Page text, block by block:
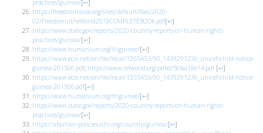
practices/guinea/[↩]
https://freedomhouse.org/sites/default/files/2020-
02/FreedomintheWorld2018COMPLETEBOOK.pdf[↩]
https://www.state.gov/reports/2020-country-reports-on-human-rights-
practices/guinea/[↩]
https://www.humanium.org/fr/guinee/[↩]
https://www.ecoi.net/en/file/local/1355453/90_1439291236_unicef-child-notice-
guinea-201506.pdf; https://www.refworld.org/pdfid/56ba18e14.pdf [↩]
https://www.ecoi.net/en/file/local/1355453/90_1439291236_unicef-child-notice-
guinea-201506.pdf[↩]
https://www.humanium.org/fr/guinee/[↩]
https://www.state.gov/reports/2020-country-reports-on-human-rights-
practices/guinea/[↩]
https://abortion-policies.srhr.org/country/guinea/[↩]